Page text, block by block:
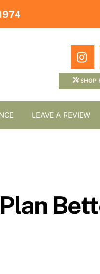
Icon
label
SHOP
LEAVE A REVIEW